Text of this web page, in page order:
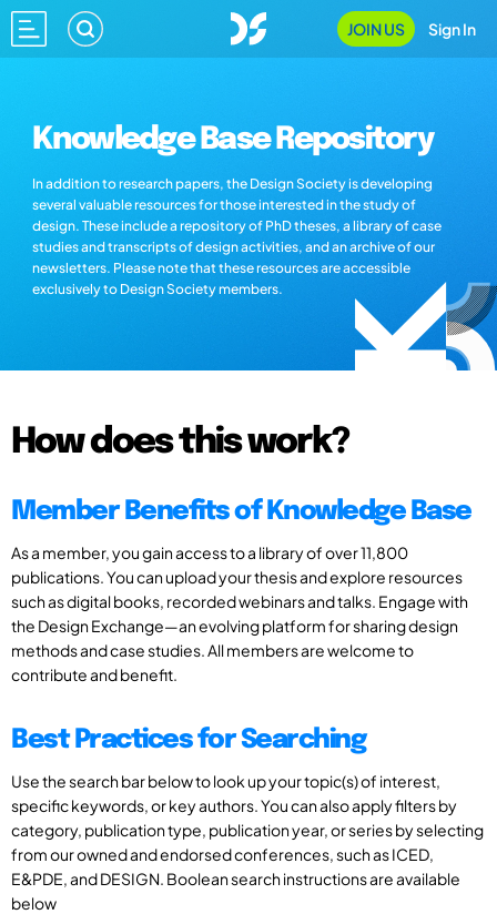
JOIN US Sign In
Knowledge Base Repository
In addition to research papers, the Design Society is developing
several valuable resources for those interested in the study of
design. These include a repository of PhD theses, a library of case
studies and transcripts of design activities, and an archive of our
newsletters. Please note that these resources are accessible
exclusively to Design Society members.
How does this work?
Member Benefits of Knowledge Base
As a member, you gain access to a library of over 11,800
publications. You can upload your thesis and explore resources
such as digital books, recorded webinars and talks. Engage with
the Design Exchange—an evolving platform for sharing design
methods and case studies. All members are welcome to
contribute and benefit.
Best Practices for Searching
Use the search bar below to look up your topic(s) of interest,
specific keywords, or key authors. You can also apply filters by
category, publication type, publication year, or series by selecting
from our owned and endorsed conferences, such as ICED,
E&PDE, and DESIGN. Boolean search instructions are available
below